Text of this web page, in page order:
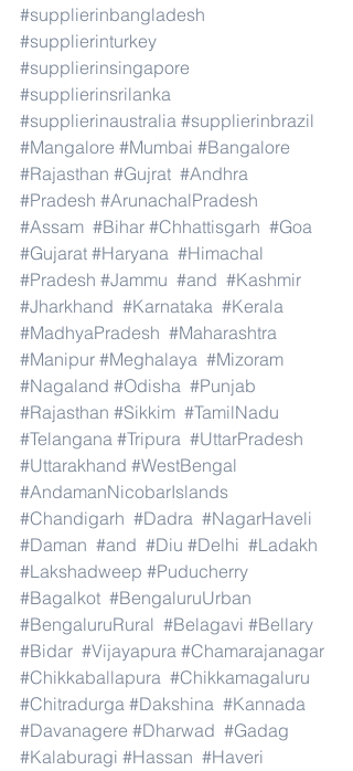
#supplierinbangladesh
#supplierinturkey
#supplierinsingapore
#supplierinsrilanka
#supplierinaustralia #supplierinbrazil
#Mangalore #Mumbai #Bangalore
#Rajasthan #Gujrat #Andhra
#Pradesh #ArunachalPradesh
#Assam #Bihar #Chhattisgarh #Goa
#Gujarat #Haryana #Himachal
#Pradesh #Jammu #and #Kashmir
#Jharkhand #Karnataka #Kerala
#MadhyaPradesh #Maharashtra
#Manipur #Meghalaya #Mizoram
#Nagaland #Odisha #Punjab
#Rajasthan #Sikkim #TamilNadu
#Telangana #Tripura #UttarPradesh
#Uttarakhand #WestBengal
#AndamanNicobarIslands
#Chandigarh #Dadra #NagarHaveli
#Daman #and #Diu #Delhi #Ladakh
#Lakshadweep #Puducherry
#Bagalkot #BengaluruUrban
#BengaluruRural #Belagavi #Bellary
#Bidar #Vijayapura #Chamarajanagar
#Chikkaballapura #Chikkamagaluru
#Chitradurga #Dakshina #Kannada
#Davanagere #Dharwad #Gadag
#Kalaburagi #Hassan #Haveri